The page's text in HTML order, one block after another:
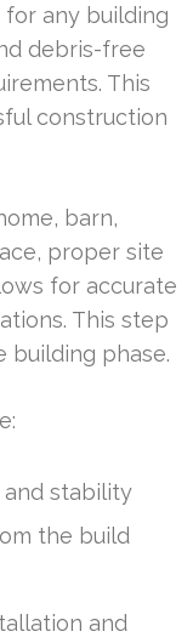
any building
debris-free
This
construction
barn,
proper site
for accurate
This step
building phase.
stability
the build
and